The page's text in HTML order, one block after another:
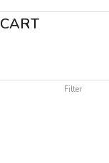
CART
Filter